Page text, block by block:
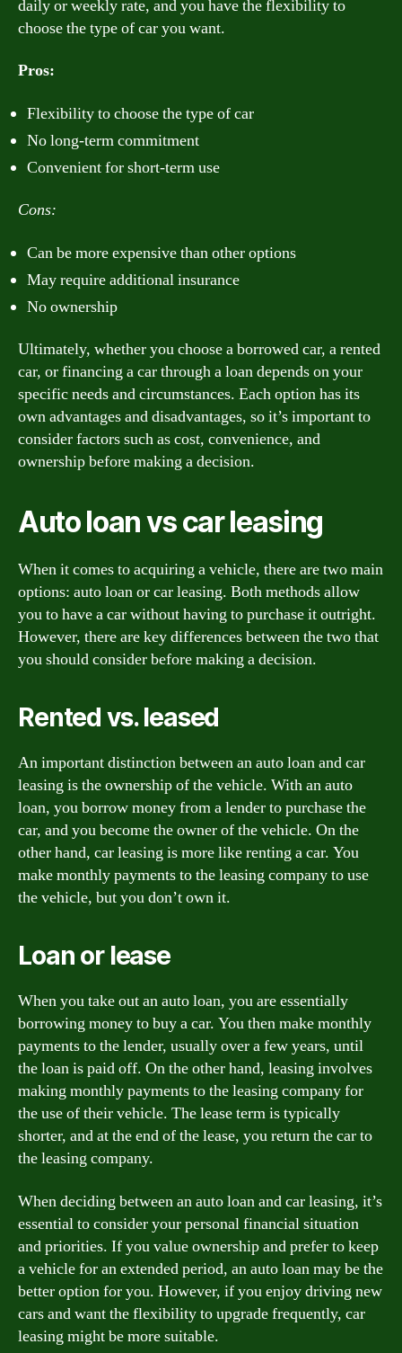
daily or weekly rate, and you have the flexibility to
choose the type of car you want.
Pros:
Flexibility to choose the type of car
No long-term commitment
Convenient for short-term use
Cons:
Can be more expensive than other options
May require additional insurance
No ownership
Ultimately, whether you choose a borrowed car, a rented
car, or financing a car through a loan depends on your
specific needs and circumstances. Each option has its
own advantages and disadvantages, so it’s important to
consider factors such as cost, convenience, and
ownership before making a decision.
Auto loan vs car leasing
When it comes to acquiring a vehicle, there are two main
options: auto loan or car leasing. Both methods allow
you to have a car without having to purchase it outright.
However, there are key differences between the two that
you should consider before making a decision.
Rented vs. leased
An important distinction between an auto loan and car
leasing is the ownership of the vehicle. With an auto
loan, you borrow money from a lender to purchase the
car, and you become the owner of the vehicle. On the
other hand, car leasing is more like renting a car. You
make monthly payments to the leasing company to use
the vehicle, but you don’t own it.
Loan or lease
When you take out an auto loan, you are essentially
borrowing money to buy a car. You then make monthly
payments to the lender, usually over a few years, until
the loan is paid off. On the other hand, leasing involves
making monthly payments to the leasing company for
the use of their vehicle. The lease term is typically
shorter, and at the end of the lease, you return the car to
the leasing company.
When deciding between an auto loan and car leasing, it’s
essential to consider your personal financial situation
and priorities. If you value ownership and prefer to keep
a vehicle for an extended period, an auto loan may be the
better option for you. However, if you enjoy driving new
cars and want the flexibility to upgrade frequently, car
leasing might be more suitable.